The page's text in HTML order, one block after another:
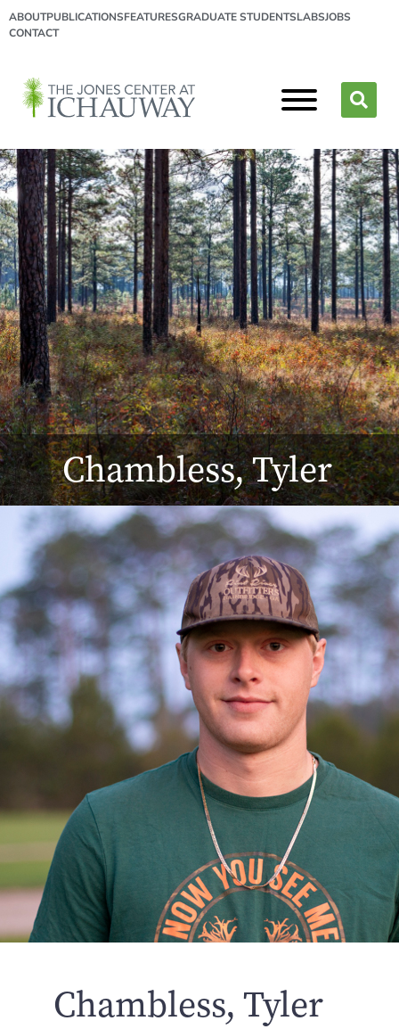
ABOUTPUBLICATIONSFEATURESGRADUATE STUDENTSLABSJOBS
CONTACT
Chambless, Tyler
Chambless, Tyler